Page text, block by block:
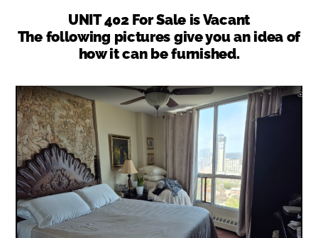
UNIT 402 For Sale is Vacant
The following pictures give you an idea of
how it can be furnished.